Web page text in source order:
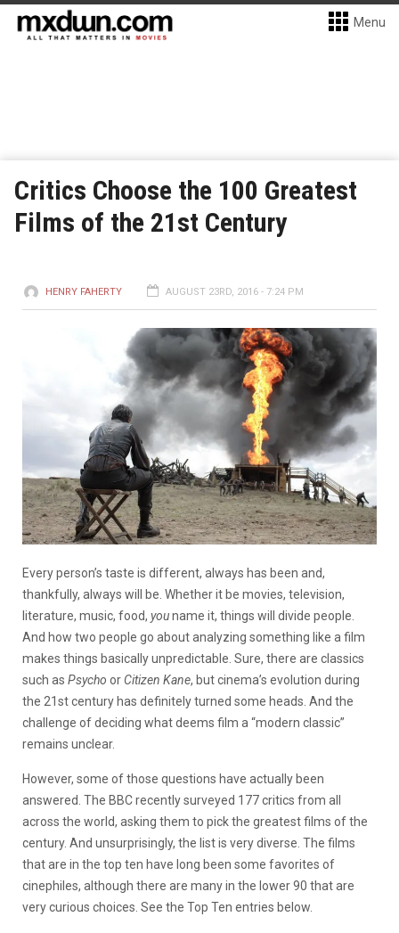
Menu
Critics Choose the 100 Greatest
Films of the 21st Century
HENRY FAHERTY AUGUST 23RD, 2016 - 7:24 PM
Every person’s taste is different, always has been and,
thankfully, always will be. Whether it be movies, television,
literature, music, food, youname it, things will divide people.
And how two people go about analyzing something like a film
makes things basically unpredictable. Sure, there are classics
such as Psycho or Citizen Kane, but cinema’s evolution during
the 21st century has definitely turned some heads. And the
challenge of deciding what deems film a “modern classic”
remains unclear.
However, some of those questions have actually been
answered. The BBC recently surveyed 177 critics from all
across the world, asking them to pick the greatest films of the
century. And unsurprisingly, the list is very diverse. The films
that are in the top ten have long been some favorites of
cinephiles, although there are many in the lower 90 that are
very curious choices. See the Top Ten entries below.